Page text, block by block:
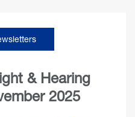
& Hearing
2025